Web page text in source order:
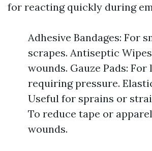
for reacting quickly during
Adhesive Bandages: For
scrapes. Antiseptic
wounds. Gauze Pads:
requiring pressure.
Useful for sprains or
To reduce tape or
wounds.